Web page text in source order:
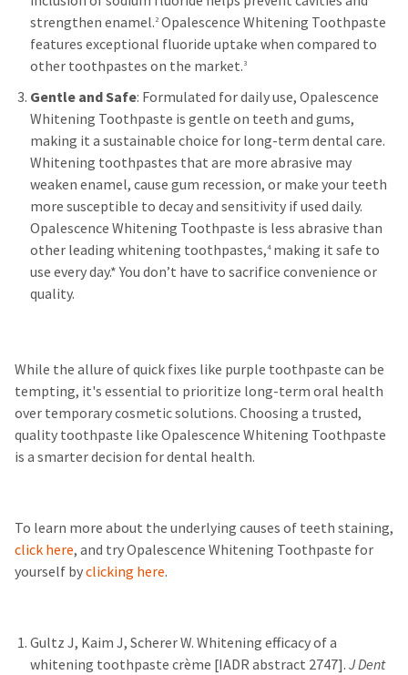
strengthen enamel.2 Opalescence Whitening Toothpaste
features exceptional fluoride uptake when compared to
other toothpastes on the market.3
Gentle and Safe: Formulated for daily use, Opalescence
Whitening Toothpaste is gentle on teeth and gums,
making it a sustainable choice for long-term dental care.
Whitening toothpastes that are more abrasive may
weaken enamel, cause gum recession, or make your teeth
more susceptible to decay and sensitivity if used daily.
Opalescence Whitening Toothpaste is less abrasive than
other leading whitening toothpastes,4making it safe to
use every day.* You don’t have to sacrifice convenience or
quality.
While the allure of quick fixes like purple toothpaste can be
tempting, it's essential to prioritize long-term oral health
over temporary cosmetic solutions. Choosing a trusted,
quality toothpaste like Opalescence Whitening Toothpaste
is a smarter decision for dental health.
To learn more about the underlying causes of teeth staining,
click here, and try Opalescence Whitening Toothpaste for
yourself byclicking here.
Gultz J, Kaim J, Scherer W. Whitening efficacy of a
whitening toothpaste crème [IADR abstract 2747].J Dent